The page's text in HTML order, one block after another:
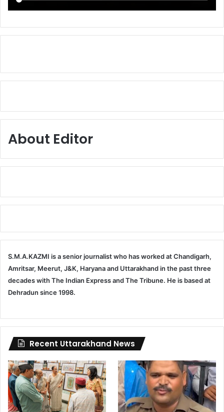
About Editor
S.M.A.KAZMI is a senior journalist who has worked at Chandigarh,
Amritsar, Meerut, J&K, Haryana and Uttarakhand in the past three
decades with The Indian Express and The Tribune. He is based at
Dehradun since 1998.
Recent Uttarakhand News